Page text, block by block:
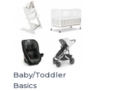
Baby/Toddler
Basics